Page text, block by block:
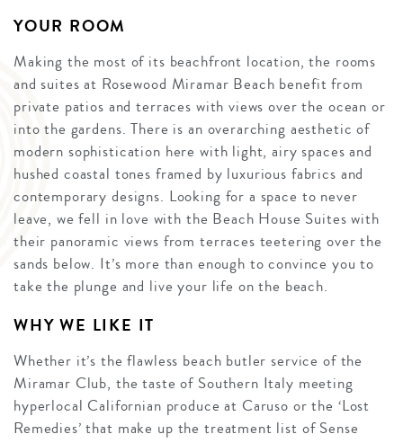
YOUR ROOM
Making the most of its beachfront location, the rooms
and suites at Rosewood Miramar Beach benefit from
private patios and terraces with views over the ocean or
into the gardens. There is an overarching aesthetic of
modern sophistication here with light, airy spaces and
hushed coastal tones framed by luxurious fabrics and
contemporary designs. Looking for a space to never
leave, we fell in love with the Beach House Suites with
their panoramic views from terraces teetering over the
sands below. It’s more than enough to convince you to
take the plunge and live your life on the beach.
WHY WE LIKE IT
Whether it’s the flawless beach butler service of the
Miramar Club, the taste of Southern Italy meeting
hyperlocal Californian produce at Caruso or the ‘Lost
Remedies’ that make up the treatment list of Sense